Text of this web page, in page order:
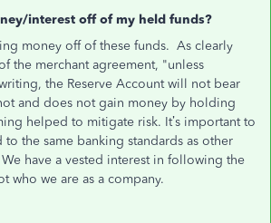
interest off of my held funds?
money off of these funds. As clearly
the merchant agreement, "unless
the Reserve Account will not bear
and does not gain money by holding
helped to mitigate risk. It’s important to
to the same banking standards as other
have a vested interest in following the
who we are as a company.